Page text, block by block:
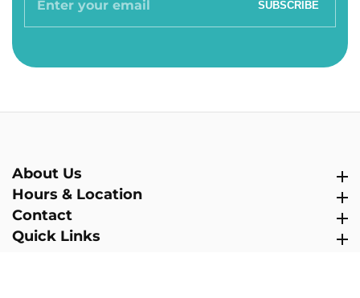
SUBSCRIBE
About Us
Hours & LocationHours & Location
Contact
Quick Links